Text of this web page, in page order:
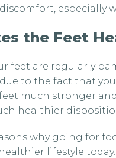
especially
the Feet
feet are regularly
to the fact that
much stronger
healthier
why going for
lifestyle